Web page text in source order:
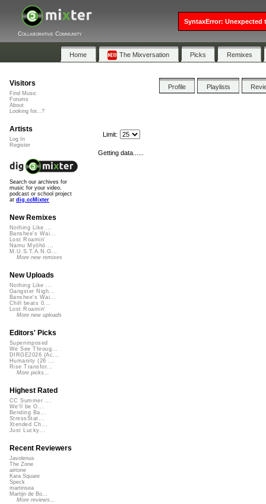
Collaborative Community
Home The Mixversation Picks Remixes
Profile Playlists
Limit:
Getting data......
Visitors
Find Music
Forums
About
Looking for...?
Artists
Log In
Register
Search our archives for
music for your video,
podcast or school project
at dig.ccMixter
New Remixes
Nothing Like ...
Banshee's Wai...
Lost Roamin'
Namu Myōhō ...
M.U.S.T.A.N.G...
More new remixes
New Uploads
Nothing Like ...
Gangster Nigh...
Banshee's Wai...
Chill beats 0...
Lost Roamin'
More new uploads
Editors' Picks
Superimposed
We See Throug...
DIRGE2026 (Ac...
Humanity (26 ...
Rise Transfor...
More picks...
Highest Rated
CC Summer ...
We'll be O...
Bending Ba...
StressStat...
Xtended Ch...
Just Lucky...
Recent Reviewers
Javolenus
The Zone
airtone
Kara Square
Speck
martinsea
Martijn de Bo...
More reviews...
SyntaxError: Unexpected